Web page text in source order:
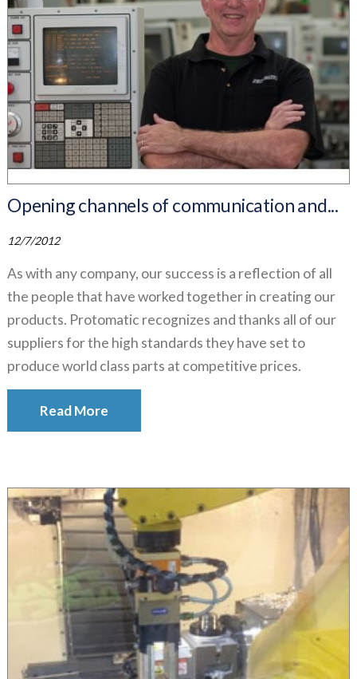
Opening channels of communication and...
12/7/2012
As with any company, our success is a reflection of all
the people that have worked together in creating our
products. Protomatic recognizes and thanks all of our
suppliers for the high standards they have set to
produce world class parts at competitive prices.
Read More